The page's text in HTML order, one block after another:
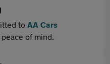
to AA Cars
of mind.